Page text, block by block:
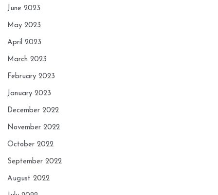
June 2023
May 2023
April 2023
March 2023
February 2023
January 2023
December 2022
November 2022
October 2022
September 2022
August 2022